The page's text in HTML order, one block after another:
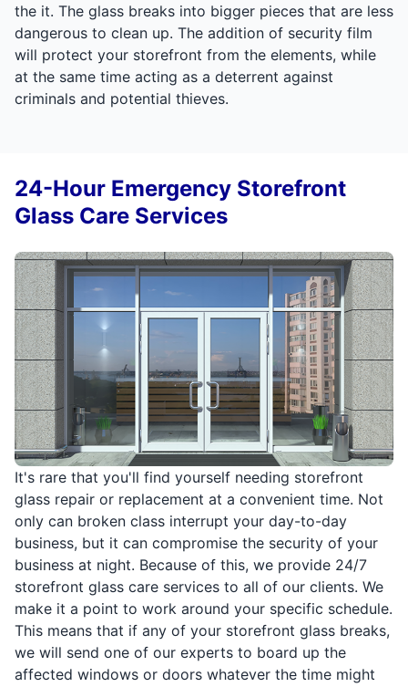
the it. The glass breaks into bigger pieces that are less
dangerous to clean up. The addition of security film
will protect your storefront from the elements, while
at the same time acting as a deterrent against
criminals and potential thieves.
It's rare that you'll find yourself needing storefront
glass repair or replacement at a convenient time. Not
only can broken class interrupt your day-to-day
business, but it can compromise the security of your
business at night. Because of this, we provide 24/7
storefront glass care services to all of our clients. We
make it a point to work around your specific schedule.
This means that if any of your storefront glass breaks,
we will send one of our experts to board up the
affected windows or doors whatever the time might
24-Hour Emergency Storefront
Glass Care Services